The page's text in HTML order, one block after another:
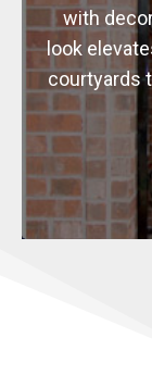
with
look
courtyards